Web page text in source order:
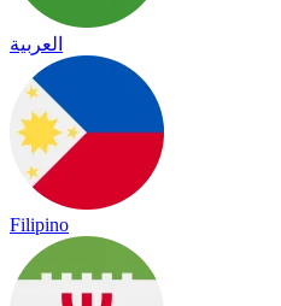
العربية
Filipino